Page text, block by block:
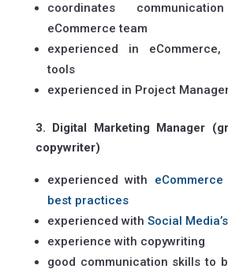
coordinates
eCommerce team
experienced in
tools
experienced in Project
3. Digital Marketing Manager
copywriter)
experienced with
best practices
experienced with Social
experience with copywriting
good communication skills to